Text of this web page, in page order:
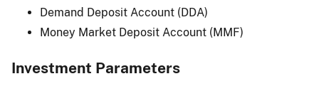
Demand Deposit Account (DDA)
Money Market Deposit Account (MMF)
Investment Parameters